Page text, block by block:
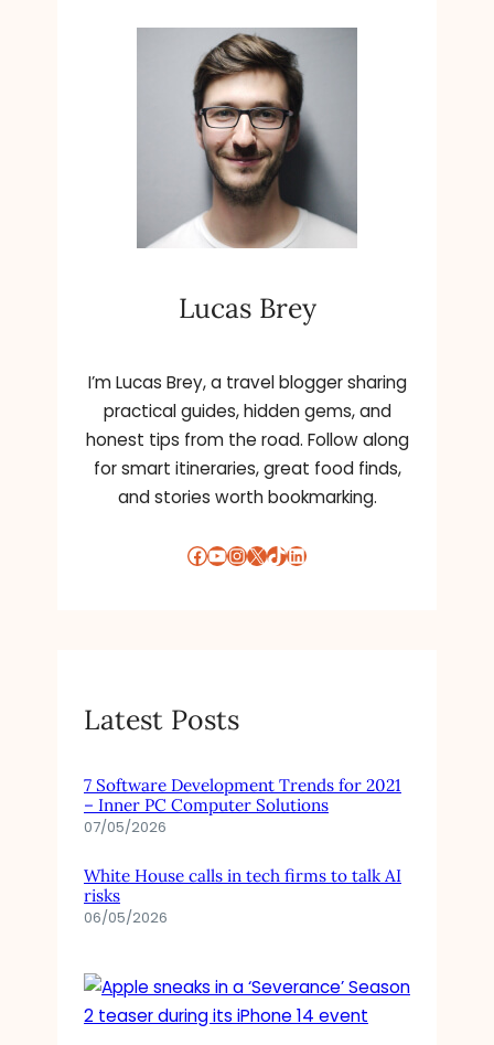
Lucas Brey
I’m Lucas Brey, a travel blogger sharing
practical guides, hidden gems, and
honest tips from the road. Follow along
for smart itineraries, great food finds,
and stories worth bookmarking.
Facebook YouTube InstagramX TikTok LinkedIn
Latest Posts
7 Software Development Trends for 2021
– Inner PC Computer Solutions
07/05/2026
White House calls in tech firms to talk AI
risks
06/05/2026